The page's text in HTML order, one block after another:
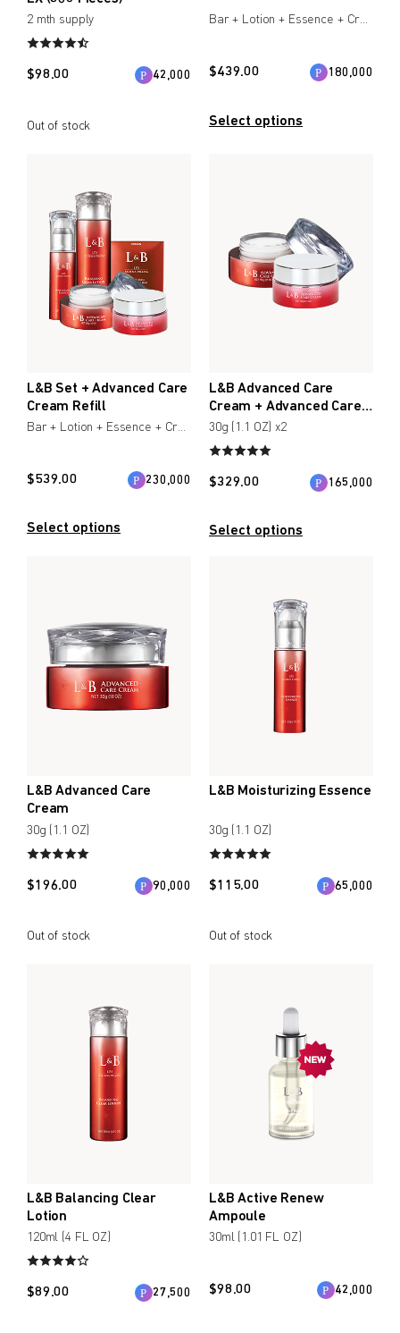
2 mth supply
$98.00 42,000
Out of stock
Bar + Lotion + Essence + Cream
$439.00 180,000
Select options
L&B Set + Advanced Care
Cream Refill
Bar + Lotion + Essence + Creamx2
$539.00 230,000
Select options
L&B Advanced Care
Cream + Advanced Care
Cream Refill
30g (1.1 OZ) x2
$329.00 165,000
Select options
L&B Advanced Care
Cream
30g (1.1 OZ)
$196.00 90,000
Out of stock
L&B Moisturizing Essence
30g (1.1 OZ)
$115.00 65,000
Out of stock
L&B Balancing Clear
Lotion
120ml (4 FL OZ)
$89.00 27,500
L&B Active Renew
Ampoule
30ml (1.01 FL OZ)
$98.00 42,000
Air & Water
Search